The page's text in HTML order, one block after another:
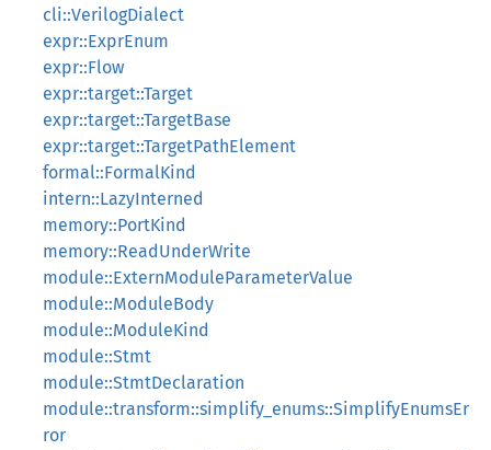
cli::VerilogDialect
expr::ExprEnum
expr::Flow
expr::target::Target
expr::target::TargetBase
expr::target::TargetPathElement
formal::FormalKind
intern::LazyInterned
memory::PortKind
memory::ReadUnderWrite
module::ExternModuleParameterValue
module::ModuleBody
module::ModuleKind
module::Stmt
module::StmtDeclaration
module::transform::simplify_enums::SimplifyEnumsEr
ror